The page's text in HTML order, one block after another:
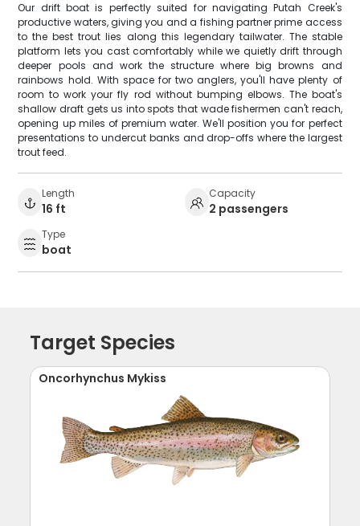
Our drift boat is perfectly suited for navigating Putah Creek's
productive waters, giving you and a fishing partner prime access
to the best trout lies along this legendary tailwater. The stable
platform lets you cast comfortably while we quietly drift through
deeper pools and work the structure where big browns and
rainbows hold. With space for two anglers, you'll have plenty of
room to work your fly rod without bumping elbows. The boat's
shallow draft gets us into spots that wade fishermen can't reach,
opening up miles of premium water. We'll position you for perfect
presentations to undercut banks and drop-offs where the largest
trout feed.
Length
16 ft
Capacity
2 passengers
Type
boat
Target Species
Oncorhynchus Mykiss